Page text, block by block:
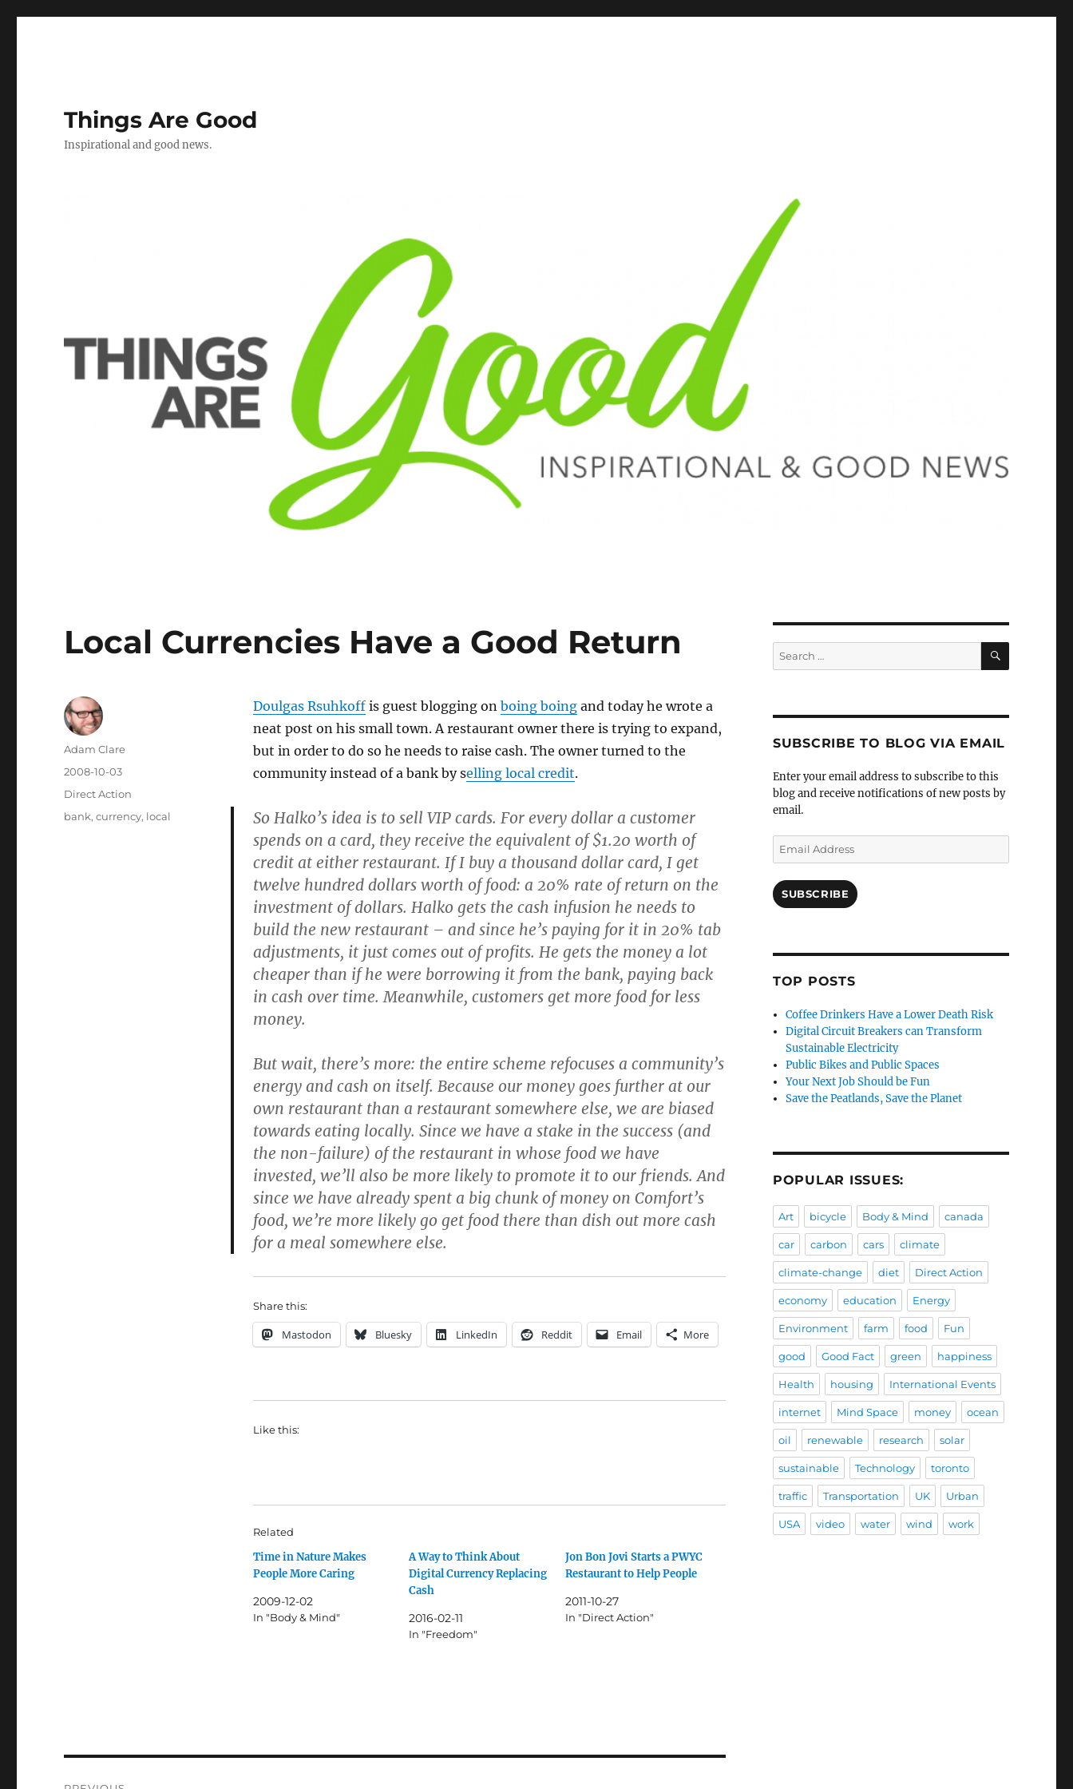
Things Are Good
Inspirational and good news.
Local Currencies Have a Good Return
Doulgas Rsuhkoffis guest blogging on boing boingand today he wrote a
neat post on his small town. A restaurant owner there is trying to expand,
but in order to do so he needs to raise cash. The owner turned to the
community instead of a bank by selling local credit.
So Halko’s idea is to sell VIP cards. For every dollar a customer
spends on a card, they receive the equivalent of $1.20 worth of
credit at either restaurant. If I buy a thousand dollar card, I get
twelve hundred dollars worth of food: a 20% rate of return on the
investment of dollars. Halko gets the cash infusion he needs to
build the new restaurant – and since he’s paying for it in 20% tab
adjustments, it just comes out of profits. He gets the money a lot
cheaper than if he were borrowing it from the bank, paying back
in cash over time. Meanwhile, customers get more food for less
money.
But wait, there’s more: the entire scheme refocuses a community’s
energy and cash on itself. Because our money goes further at our
own restaurant than a restaurant somewhere else, we are biased
towards eating locally. Since we have a stake in the success (and
the non-failure) of the restaurant in whose food we have
invested, we’ll also be more likely to promote it to our friends. And
since we have already spent a big chunk of money on Comfort’s
food, we’re more likely go get food there than dish out more cash
for a meal somewhere else.
Share this:
Mastodon Bluesky LinkedIn Reddit Email More
Like this:
Related
Time in Nature Makes
People More Caring
2009-12-02
In "Body & Mind"
A Way to Think About
Digital Currency Replacing
Cash
2016-02-11
In "Freedom"
Jon Bon Jovi Starts a PWYC
Restaurant to Help People
2011-10-27
In "Direct Action"
Author
Adam Clare
Posted
on
2008-10-03
Categories
Direct Action
Tags
bank,currency, local
Search
for:
SEARCH
SUBSCRIBE TO BLOG VIA EMAIL
Enter your email address to subscribe to this
blog and receive notifications of new posts by
email.
Email
Address
SUBSCRIBE
TOP POSTS
Coffee Drinkers Have a Lower Death Risk
Digital Circuit Breakers can Transform
Sustainable Electricity
Public Bikes and Public Spaces
Your Next Job Should be Fun
Save the Peatlands, Save the Planet
POPULAR ISSUES:
Art bicycle Body & Mind canada
car carbon cars climate
climate-change diet Direct Action
economy education Energy
Environment farm food Fun
good Good Fact green happiness
Health housing International Events
internet Mind Space money ocean
oil renewable research solar
sustainable Technology toronto
traffic Transportation UK Urban
USA video water wind work